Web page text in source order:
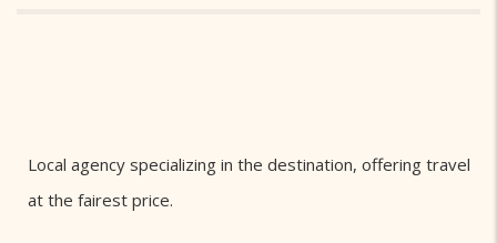
Local agency specializing in the destination, offering travel
at the fairest price.